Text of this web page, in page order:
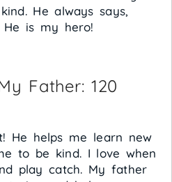
He always says,
He is my hero!
Father: 120
He helps me learn new
to be kind. I love when
play catch. My father